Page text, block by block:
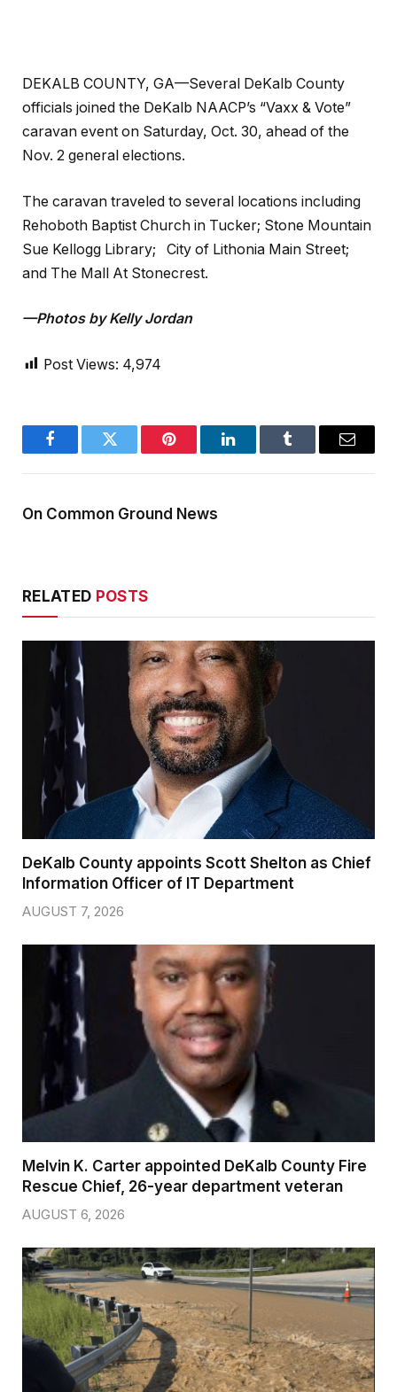
DEKALB COUNTY, GA—Several DeKalb County
officials joined the DeKalb NAACP’s “Vaxx & Vote”
caravan event on Saturday, Oct. 30, ahead of the
Nov. 2 general elections.
The caravan traveled to several locations including
Rehoboth Baptist Church in Tucker; Stone Mountain
Sue Kellogg Library; City of Lithonia Main Street;
and The Mall At Stonecrest.
—Photos by Kelly Jordan
Post Views: 4,974
FacebookTwitter Pinterest LinkedInTumblr Email
On Common Ground News
RELATED POSTS
DeKalb County appoints Scott Shelton as Chief
Information Officer of IT Department
AUGUST 7, 2026
Melvin K. Carter appointed DeKalb County Fire
Rescue Chief, 26-year department veteran
AUGUST 6, 2026